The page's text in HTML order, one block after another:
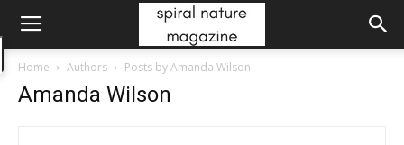
Home Authors Posts by Amanda Wilson
Amanda Wilson